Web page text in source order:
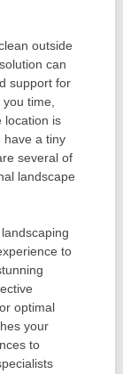
outside
can
support for
time,
location is
have a tiny
several of
landscape
to
optimal
your
to